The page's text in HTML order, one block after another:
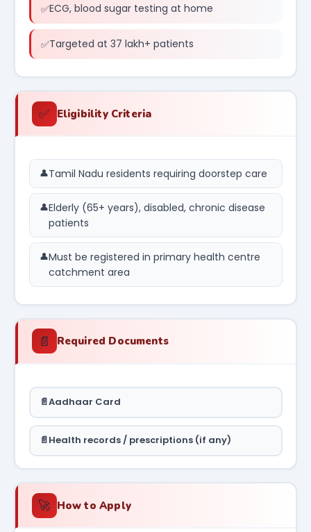
ECG, blood sugar testing at home
Targeted at 37 lakh+ patients
✅ Eligibility Criteria
Tamil Nadu residents requiring doorstep care
Elderly (65+ years), disabled, chronic disease
patients
Must be registered in primary health centre
catchment area
📄 Required Documents
Aadhaar Card
Health records / prescriptions (if any)
🚀 How to Apply